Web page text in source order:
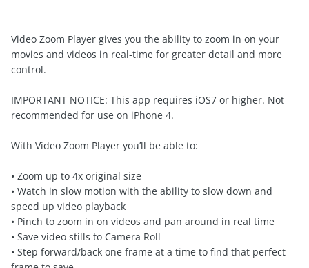
Video Zoom Player gives you the ability to zoom in on your
movies and videos in real-time for greater detail and more
control.
IMPORTANT NOTICE: This app requires iOS7 or higher. Not
recommended for use on iPhone 4.
With Video Zoom Player you’ll be able to:
• Zoom up to 4x original size
• Watch in slow motion with the ability to slow down and
speed up video playback
• Pinch to zoom in on videos and pan around in real time
• Save video stills to Camera Roll
• Step forward/back one frame at a time to find that perfect